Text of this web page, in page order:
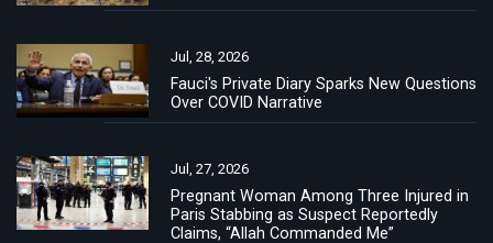
Jul, 28, 2026
Fauci's Private Diary Sparks New Questions
Over COVID Narrative
Jul, 27, 2026
Pregnant Woman Among Three Injured in
Paris Stabbing as Suspect Reportedly
Claims, “Allah Commanded Me”